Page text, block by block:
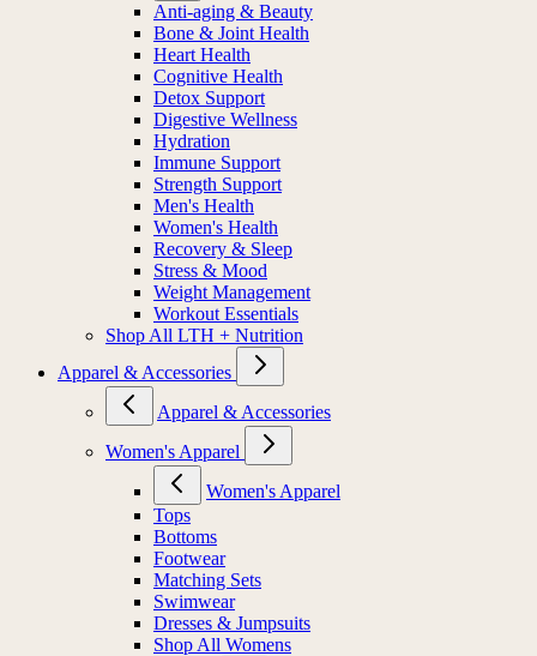
Anti-aging & Beauty
Bone & Joint Health
Heart Health
Cognitive Health
Detox Support
Digestive Wellness
Hydration
Immune Support
Strength Support
Men's Health
Women's Health
Recovery & Sleep
Stress & Mood
Weight Management
Workout Essentials
Shop All LTH + Nutrition
Apparel & Accessories
Apparel & Accessories
Women's Apparel
Women's Apparel
Tops
Bottoms
Footwear
Matching Sets
Swimwear
Dresses & Jumpsuits
Shop All Womens